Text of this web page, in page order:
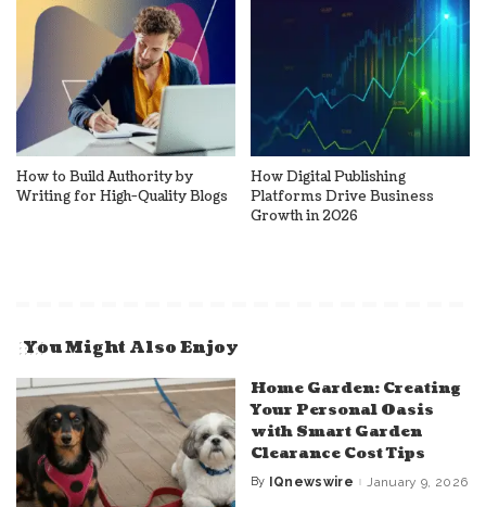
How to Build Authority by
Writing for High-Quality Blogs
How Digital Publishing
Platforms Drive Business
Growth in 2026
You Might Also Enjoy
Home Garden: Creating
Your Personal Oasis
with Smart Garden
Clearance Cost Tips
Posted
By IQnewswire January 9, 2026